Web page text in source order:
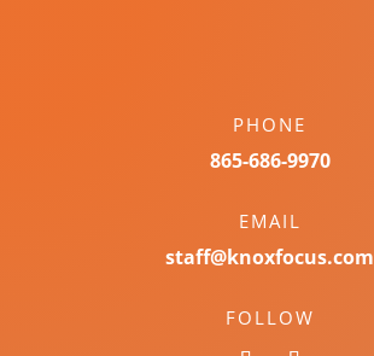
PHONE
865-686-9970
EMAIL
staff@knoxfocus.com
FOLLOW